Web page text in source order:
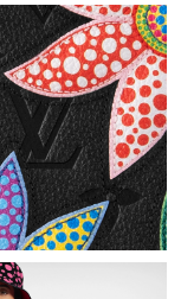
at 7:22 PM.
at 4:42 PM.
7:14 PM.
at 10:43 AM.